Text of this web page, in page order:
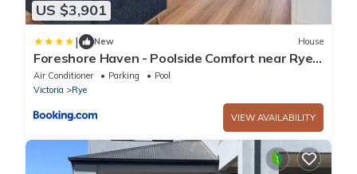
US $3,901
| New House
Foreshore Haven - Poolside Comfort near Rye
Beach
Air Conditioner Parking
Pool
Victoria
Rye
VIEW AVAILABILITY